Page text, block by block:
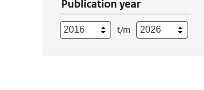
Publication year
t/m